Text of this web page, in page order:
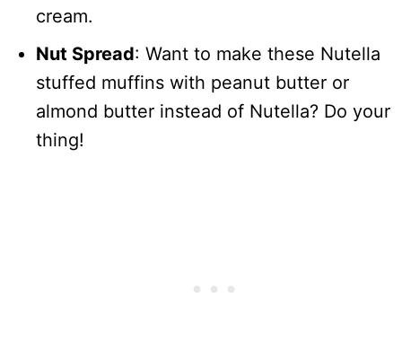
cream.
Nut Spread: Want to make these Nutella
stuffed muffins with peanut butter or
almond butter instead of Nutella? Do your
thing!